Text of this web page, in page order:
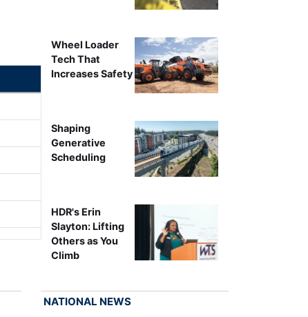
Wheel Loader
Tech That
Increases Safety
Shaping
Generative
Scheduling
HDR's Erin
Slayton: Lifting
Others as You
Climb
NATIONAL NEWS